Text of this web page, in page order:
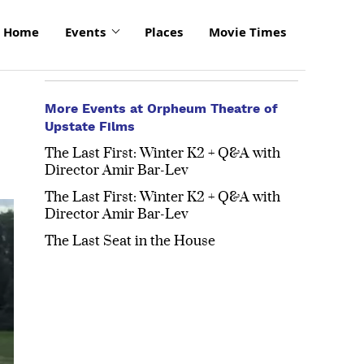
Home Events Places Movie Times
More Events at Orpheum Theatre of
Upstate Films
The Last First: Winter K2 + Q&A with
Director Amir Bar-Lev
The Last First: Winter K2 + Q&A with
Director Amir Bar-Lev
The Last Seat in the House